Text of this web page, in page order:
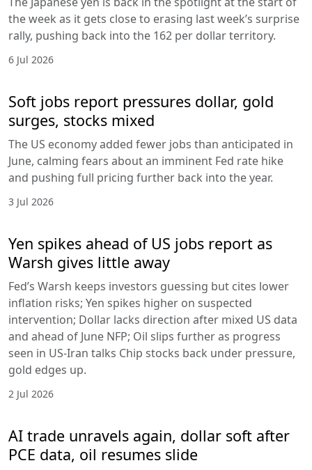
the week as it gets close to erasing last week’s surprise
rally, pushing back into the 162 per dollar territory.
6 Jul 2026
Soft jobs report pressures dollar, gold
surges, stocks mixed
The US economy added fewer jobs than anticipated in
June, calming fears about an imminent Fed rate hike
and pushing full pricing further back into the year.
3 Jul 2026
Yen spikes ahead of US jobs report as
Warsh gives little away
Fed’s Warsh keeps investors guessing but cites lower
inflation risks; Yen spikes higher on suspected
intervention; Dollar lacks direction after mixed US data
and ahead of June NFP; Oil slips further as progress
seen in US-Iran talks Chip stocks back under pressure,
gold edges up.
2 Jul 2026
AI trade unravels again, dollar soft after
PCE data, oil resumes slide